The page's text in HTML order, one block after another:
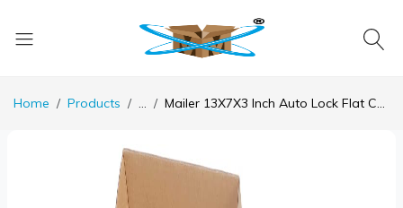
Home Products ... Mailer 13X7X3 Inch Auto Lock Flat Corrugated Brown Boxes - 3 PLY (150 GSM)